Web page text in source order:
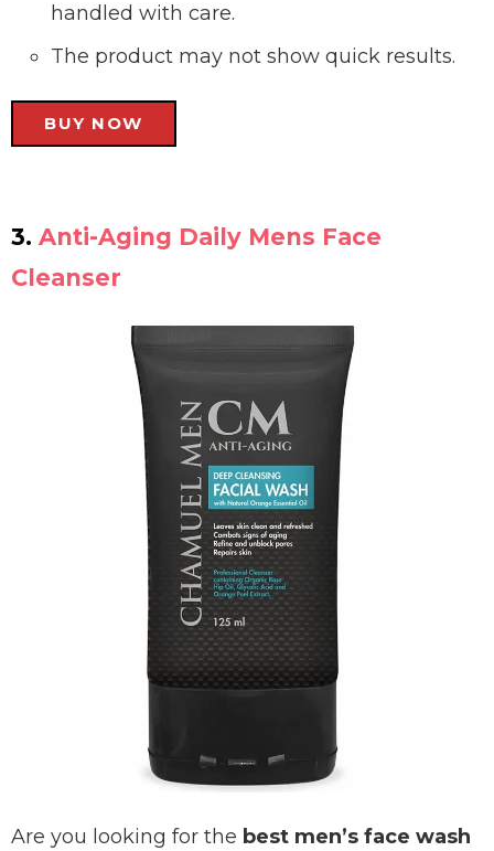
handled with care.
The product may not show quick results.
BUY NOW
3. Anti-Aging Daily Mens Face
Cleanser
Are you looking for the best men’s face wash